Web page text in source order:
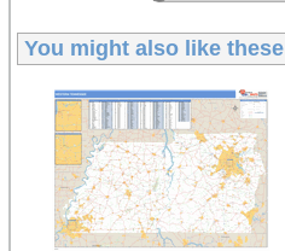
You might also like these